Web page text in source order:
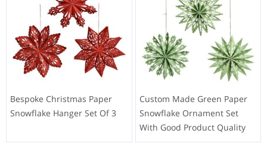
Bespoke Christmas Paper
Snowflake Hanger Set Of 3
Custom Made Green Paper
Snowflake Ornament Set
With Good Product Quality